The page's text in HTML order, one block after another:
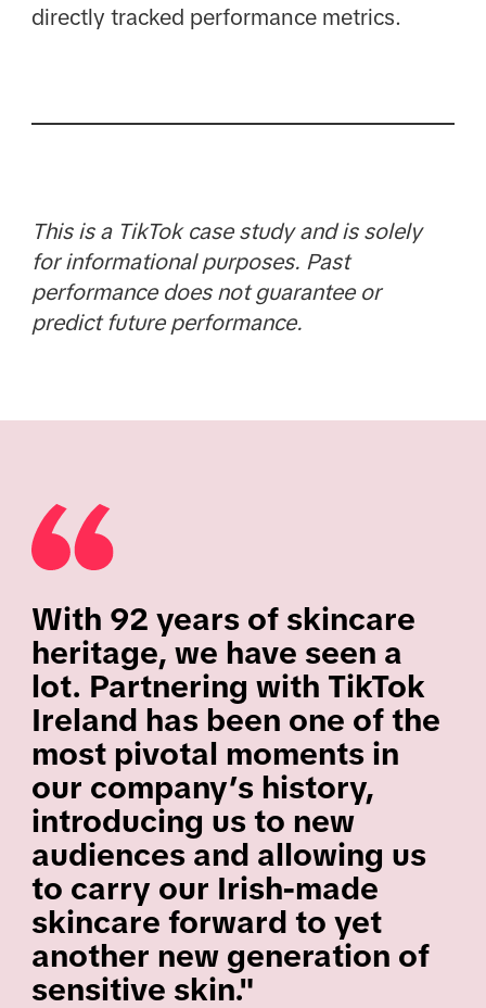
directly tracked performance metrics.
This is a TikTok case study and is solely
for informational purposes. Past
performance does not guarantee or
predict future performance.
With 92 years of skincare
heritage, we have seen a
lot. Partnering with TikTok
Ireland has been one of the
most pivotal moments in
our company’s history,
introducing us to new
audiences and allowing us
to carry our Irish-made
skincare forward to yet
another new generation of
sensitive skin."